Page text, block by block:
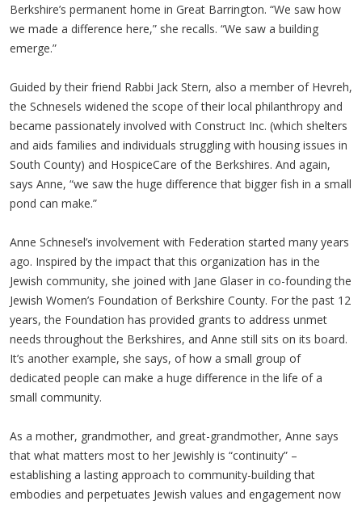
Berkshire’s permanent home in Great Barrington. “We saw how
we made a difference here,” she recalls. “We saw a building
emerge.”
Guided by their friend Rabbi Jack Stern, also a member of Hevreh,
the Schnesels widened the scope of their local philanthropy and
became passionately involved with Construct Inc. (which shelters
and aids families and individuals struggling with housing issues in
South County) and HospiceCare of the Berkshires. And again,
says Anne, “we saw the huge difference that bigger fish in a small
pond can make.”
Anne Schnesel’s involvement with Federation started many years
ago. Inspired by the impact that this organization has in the
Jewish community, she joined with Jane Glaser in co-founding the
Jewish Women’s Foundation of Berkshire County. For the past 12
years, the Foundation has provided grants to address unmet
needs throughout the Berkshires, and Anne still sits on its board.
It’s another example, she says, of how a small group of
dedicated people can make a huge difference in the life of a
small community.
As a mother, grandmother, and great-grandmother, Anne says
that what matters most to her Jewishly is “continuity” –
establishing a lasting approach to community-building that
embodies and perpetuates Jewish values and engagement now